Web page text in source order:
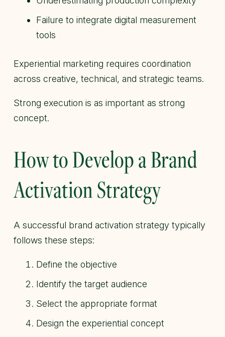
Failure to integrate digital measurement
tools
Experiential marketing requires coordination
across creative, technical, and strategic teams.
Strong execution is as important as strong
concept.
How to Develop a Brand
Activation Strategy
A successful brand activation strategy typically
follows these steps:
Define the objective
Identify the target audience
Select the appropriate format
Design the experiential concept